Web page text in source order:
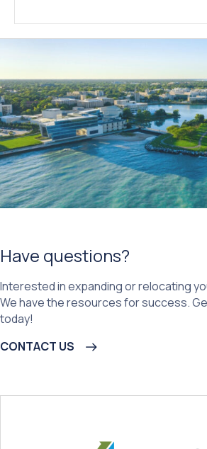
Have questions?
Interested in expanding or relocating
We have the resources for success.
today!
CONTACT US